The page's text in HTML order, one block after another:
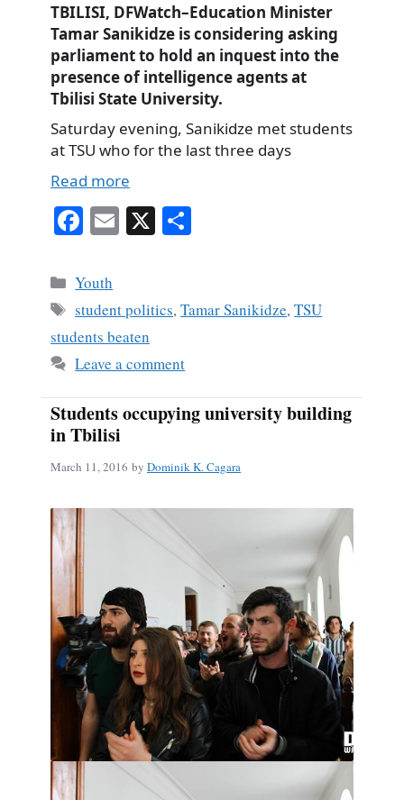
TBILISI, DFWatch–Education Minister
Tamar Sanikidze is considering asking
parliament to hold an inquest into the
presence of intelligence agents at
Tbilisi State University.
Saturday evening, Sanikidze met students
at TSU who for the last three days
Read more
Fa
bo
ok
E X
Categories
Youth
Tags
student politics,Tamar Sanikidze,TSU
students beaten
Leave a comment
Students occupying university building
in Tbilisi
March 11, 2016 by Dominik K. Cagara